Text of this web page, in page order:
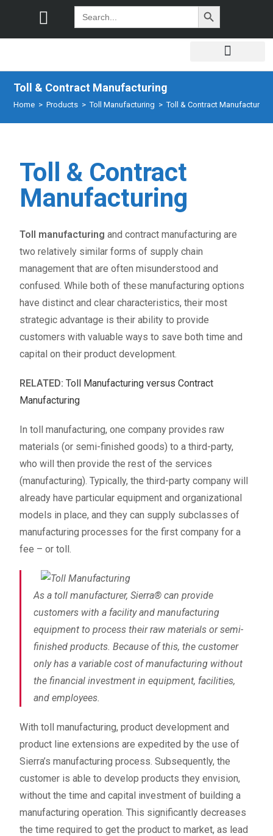
Search
for:
SEARCH BUTTON
Toll & Contract Manufacturing
Home > Products > Toll Manufacturing > Toll & Contract Manufacturing
Toll & Contract
Manufacturing
Toll manufacturingand contract manufacturing are
two relatively similar forms of supply chain
management that are often misunderstood and
confused. While both of these manufacturing options
have distinct and clear characteristics, their most
strategic advantage is their ability to provide
customers with valuable ways to save both time and
capital on their product development.
RELATED: Toll Manufacturing versus Contract
Manufacturing
In toll manufacturing, one company provides raw
materials (or semi-finished goods) to a third-party,
who will then provide the rest of the services
(manufacturing). Typically, the third-party company will
already have particular equipment and organizational
models in place, and they can supply subclasses of
manufacturing processes for the first company for a
fee – or toll.
As a toll manufacturer, Sierra® can provide
customers with a facility and manufacturing
equipment to process their raw materials or semi-
finished products. Because of this, the customer
only has a variable cost of manufacturing without
the financial investment in equipment, facilities,
and employees.
With toll manufacturing, product development and
product line extensions are expedited by the use of
Sierra’s manufacturing process. Subsequently, the
customer is able to develop products they envision,
without the time and capital investment of building a
manufacturing operation. This significantly decreases
the time required to get the product to market, as lead